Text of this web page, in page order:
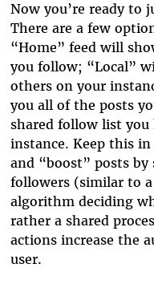
Now you’re ready to
There are a few
“Home” feed will
you follow; “Local”
others on your
you all of the posts
shared follow list
instance. Keep this
and “boost” posts
followers (similar to
algorithm deciding
rather a shared
actions increase the
user.